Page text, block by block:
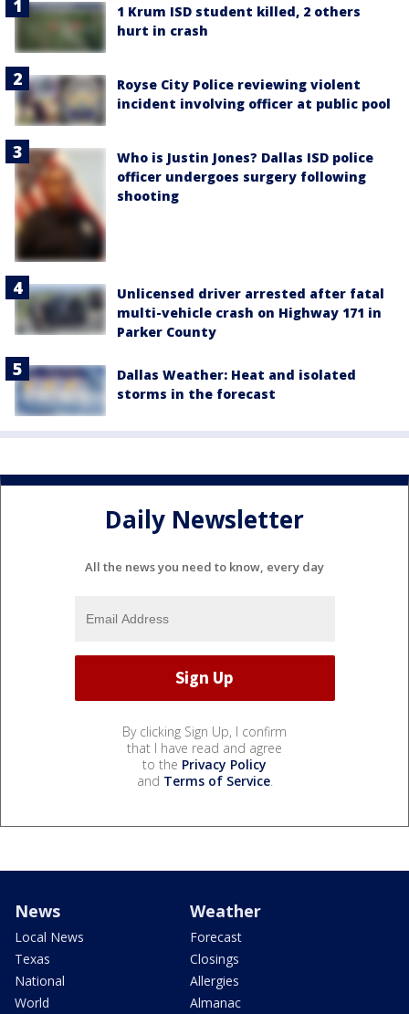
1 Krum ISD student killed, 2 others
hurt in crash
Royse City Police reviewing violent
incident involving officer at public pool
Who is Justin Jones? Dallas ISD police
officer undergoes surgery following
shooting
Unlicensed driver arrested after fatal
multi-vehicle crash on Highway 171 in
Parker County
Dallas Weather: Heat and isolated
storms in the forecast
Daily Newsletter
All the news you need to know, every day
By clicking Sign Up, I confirm
that I have read and agree
to the Privacy Policy
and Terms of Service.
News
Local News
Texas
National
World
Weather
Forecast
Closings
Allergies
Almanac